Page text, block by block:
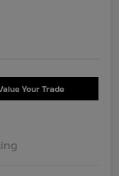
Your Trade